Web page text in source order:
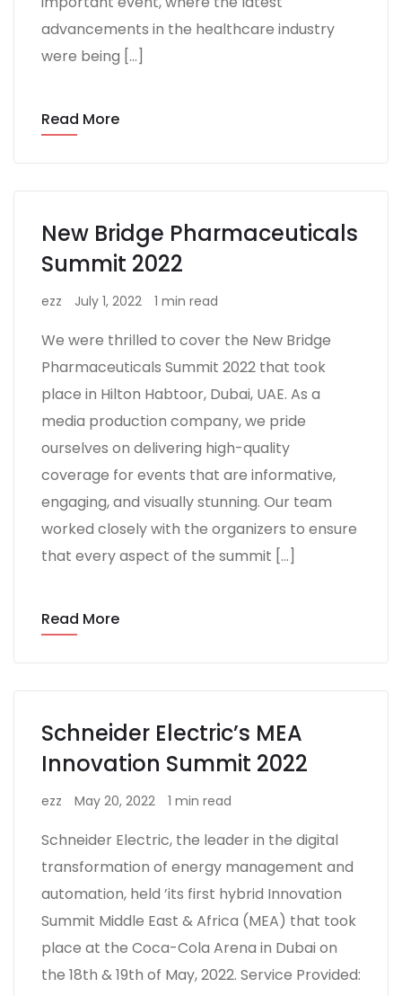
advancements in the healthcare industry
were being […]
Read More
New Bridge Pharmaceuticals
Summit 2022
ezz July 1, 2022 1 min read
We were thrilled to cover the New Bridge
Pharmaceuticals Summit 2022 that took
place in Hilton Habtoor, Dubai, UAE. As a
media production company, we pride
ourselves on delivering high-quality
coverage for events that are informative,
engaging, and visually stunning. Our team
worked closely with the organizers to ensure
that every aspect of the summit […]
Read More
Schneider Electric’s MEA
Innovation Summit 2022
ezz May 20, 2022 1 min read
Schneider Electric, the leader in the digital
transformation of energy management and
automation, held ’its first hybrid Innovation
Summit Middle East & Africa (MEA) that took
place at the Coca-Cola Arena in Dubai on
the 18th & 19th of May, 2022. Service Provided: